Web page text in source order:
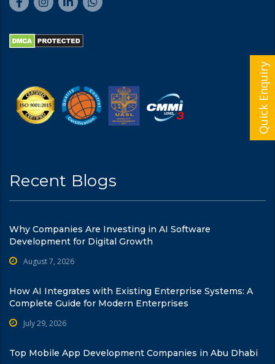
Recent Blogs
Why Companies Are Investing in AI Software
Development for Digital Growth
August 7, 2026
How AI Integrates with Existing Enterprise Systems: A
Complete Guide for Modern Enterprises
July 29, 2026
Top Mobile App Development Companies in Abu Dhabi
Quick Enquiry